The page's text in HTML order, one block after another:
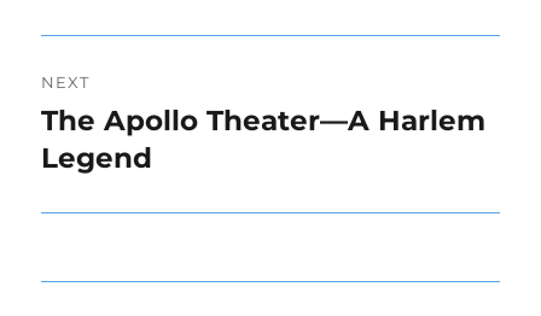
NEXT
Next
post:
The Apollo Theater—A Harlem
Legend